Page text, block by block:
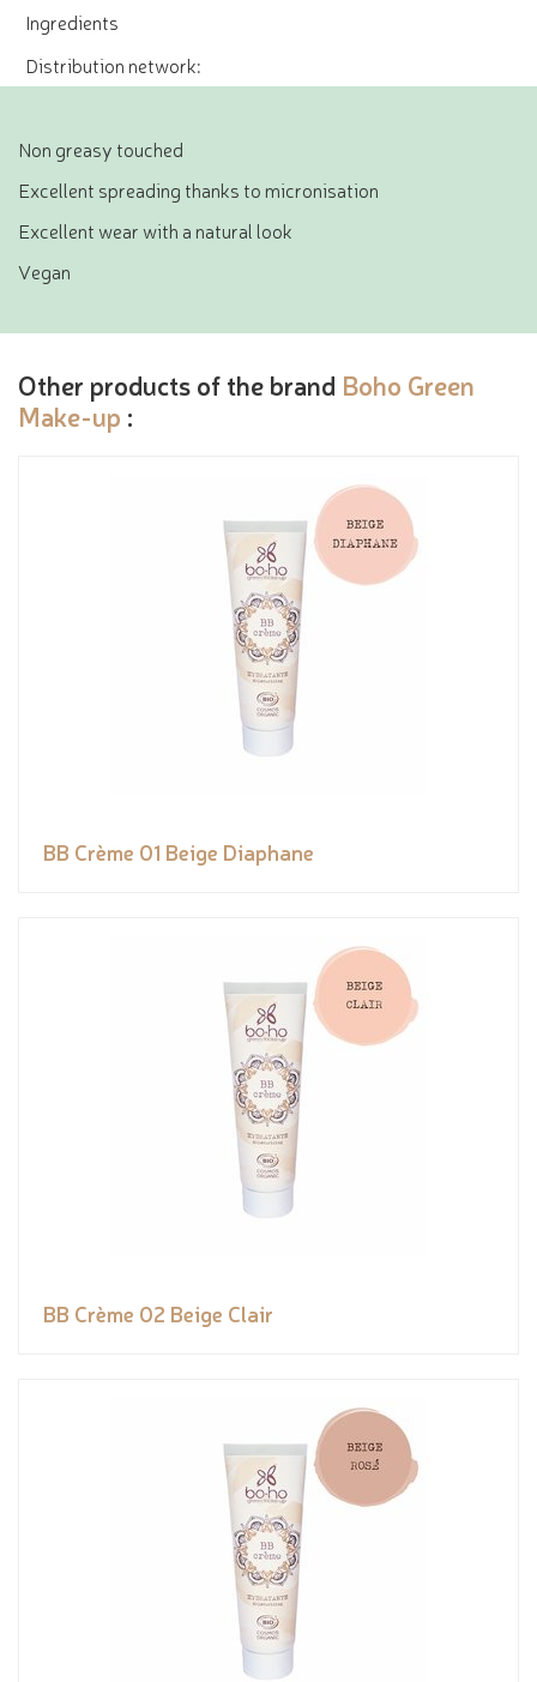
Ingredients
Distribution network:
Non greasy touched
Excellent spreading thanks to micronisation
Excellent wear with a natural look
Vegan
Other products of the brand Boho Green
Make-up :
BB Crème 01 Beige Diaphane
BB Crème 02 Beige Clair